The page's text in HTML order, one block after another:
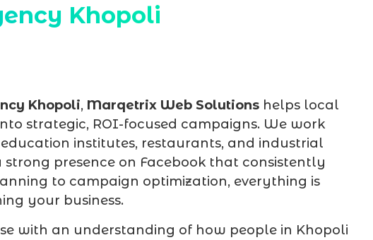
Khopoli
Khopoli, Marqetrix Web Solutions helps local
strategic, ROI-focused campaigns. We work
institutes, restaurants, and industrial
presence on Facebook that consistently
to campaign optimization, everything is
your business.
with an understanding of how people in Khopoli